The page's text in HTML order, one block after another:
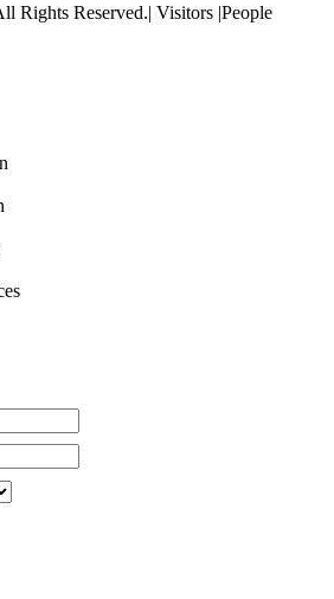
Rights Reserved.| Visitors |People